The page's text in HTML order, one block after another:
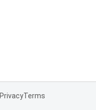
PrivacyTerms